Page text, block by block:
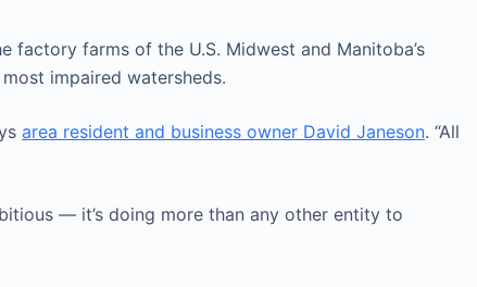
farms of the U.S. Midwest and Manitoba’s
impaired watersheds.
area resident and business owner David Janeson. “All
— it’s doing more than any other entity to